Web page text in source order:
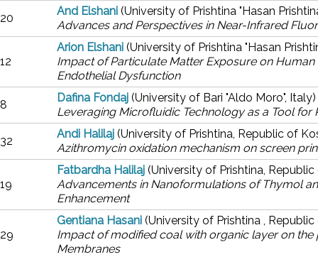
20
And Elshani (University of Prishtina "Hasan
Advances and Perspectives in Near-Infrared
12
Arion Elshani (University of Prishtina "Hasan
Impact of Particulate Matter Exposure on
Endothelial Dysfunction
8
Dafina Fondaj (University of Bari "Aldo Moro", Italy)
Leveraging Microfluidic Technology as a Tool
32
Andi Halilaj (University of Prishtina, Republic of
Azithromycin oxidation mechanism on screen
19
Fatbardha Halilaj (University of Prishtina,
Advancements in Nanoformulations of Thymol
Enhancement
29
Gentiana Hasani (University of Prishtina ,
Impact of modified coal with organic layer on
Membranes